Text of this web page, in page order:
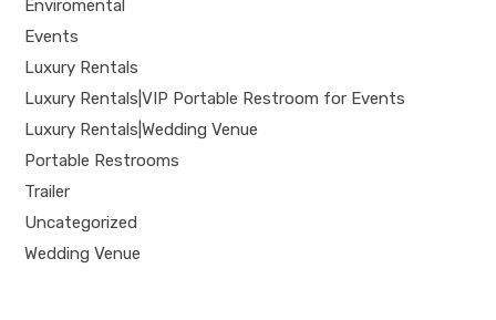
Enviromental
Events
Luxury Rentals
Luxury Rentals|VIP Portable Restroom for Events
Luxury Rentals|Wedding Venue
Portable Restrooms
Trailer
Uncategorized
Wedding Venue